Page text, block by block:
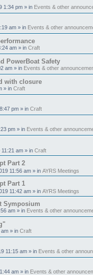
1:34 pm » in Events & other
am » in Events & other
am » in Craft
PowerBoat Safety
am » in Events & other
with closure
» in Craft
pm » in Craft
pm » in Events & other
am » in Craft
Part 2
11:56 am » in AYRS Meetings
Part 1
11:42 am » in AYRS Meetings
Symposium
am » in Events & other
am » in Craft
11:15 am » in Events & other
am » in Events & other